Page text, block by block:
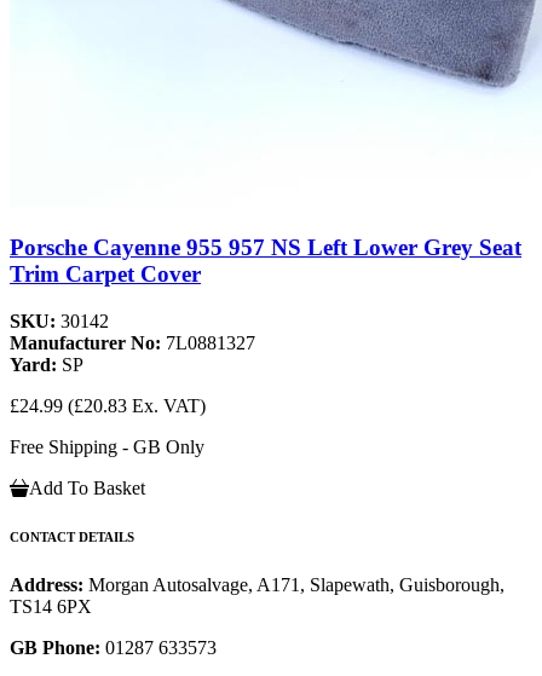
Porsche Cayenne 955 957 NS Left Lower Grey Seat
Trim Carpet Cover
SKU: 30142
Manufacturer No: 7L0881327
Yard: SP
£24.99 (£20.83 Ex. VAT)
Free Shipping - GB Only
Add To Basket
CONTACT DETAILS
Address: Morgan Autosalvage, A171, Slapewath, Guisborough,
TS14 6PX
GB Phone: 01287 633573